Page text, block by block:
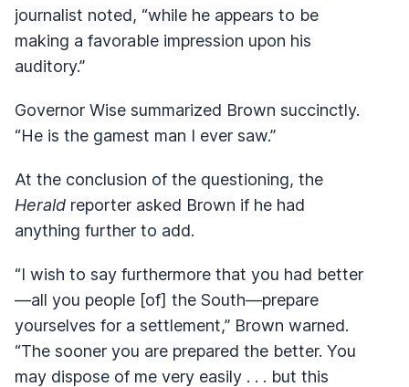
journalist noted, “while he appears to be
making a favorable impression upon his
auditory.”
Governor Wise summarized Brown succinctly.
“He is the gamest man I ever saw.”
At the conclusion of the questioning, the
Herald reporter asked Brown if he had
anything further to add.
“I wish to say furthermore that you had better
—all you people [of] the South—prepare
yourselves for a settlement,” Brown warned.
“The sooner you are prepared the better. You
may dispose of me very easily . . . but this